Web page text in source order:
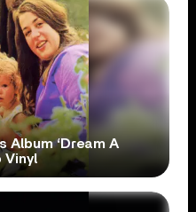
Album ‘Dream A
Vinyl